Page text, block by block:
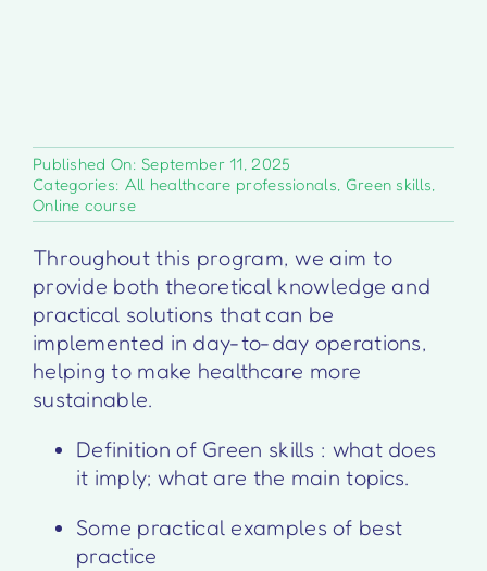
Published On: September 11, 2025
Categories: All healthcare professionals, Green skills,
Online course
Throughout this program, we aim to
provide both theoretical knowledge and
practical solutions that can be
implemented in day-to-day operations,
helping to make healthcare more
sustainable.
Definition of Green skills : what does
it imply; what are the main topics.
Some practical examples of best
practice